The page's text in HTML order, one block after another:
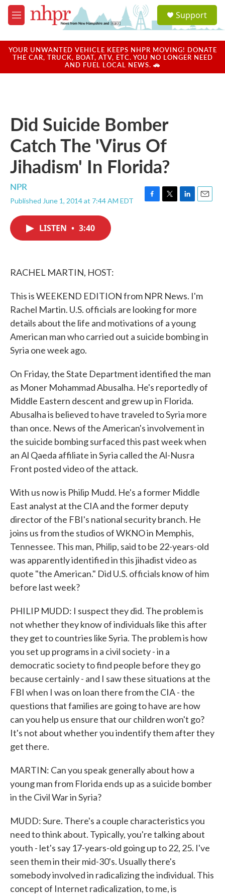
Skip to main content
M
e
u
a
u
Support
YOUR UNWANTED VEHICLE KEEPS NHPR MOVING! DONATE
THE CAR, TRUCK, BOAT, ATV, ETC. YOU NO LONGER NEED
AND FUEL LOCAL NEWS. 🚗
Did Suicide Bomber
Catch The 'Virus Of
Jihadism' In Florida?
NPR
Published June 1, 2014 at 7:44 AM EDT
F
T
L
E
LISTEN • 3:40
RACHEL MARTIN, HOST:
This is WEEKEND EDITION from NPR News. I'm
Rachel Martin. U.S. officials are looking for more
details about the life and motivations of a young
American man who carried out a suicide bombing in
Syria one week ago.
On Friday, the State Department identified the man
as Moner Mohammad Abusalha. He's reportedly of
Middle Eastern descent and grew up in Florida.
Abusalha is believed to have traveled to Syria more
than once. News of the American's involvement in
the suicide bombing surfaced this past week when
an Al Qaeda affiliate in Syria called the Al-Nusra
Front posted video of the attack.
With us now is Philip Mudd. He's a former Middle
East analyst at the CIA and the former deputy
director of the FBI's national security branch. He
joins us from the studios of WKNO in Memphis,
Tennessee. This man, Philip, said to be 22-years-old
was apparently identified in this jihadist video as
quote "the American." Did U.S. officials know of him
before last week?
PHILIP MUDD: I suspect they did. The problem is
not whether they know of individuals like this after
they get to countries like Syria. The problem is how
you set up programs in a civil society - in a
democratic society to find people before they go
because certainly - and I saw these situations at the
FBI when I was on loan there from the CIA - the
questions that families are going to have are how
can you help us ensure that our children won't go?
It's not about whether you indentify them after they
get there.
MARTIN: Can you speak generally about how a
young man from Florida ends up as a suicide bomber
in the Civil War in Syria?
MUDD: Sure. There's a couple characteristics you
need to think about. Typically, you're talking about
youth - let's say 17-years-old going up to 22, 25. I've
seen them in their mid-30's. Usually there's
somebody involved in radicalizing the individual. This
concept of Internet radicalization, to me, is